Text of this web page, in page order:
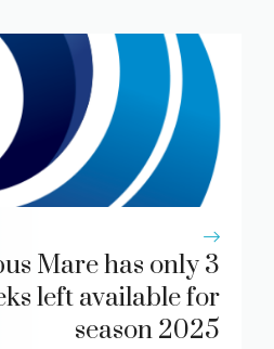
Mare has only 3
left available for
season 2025